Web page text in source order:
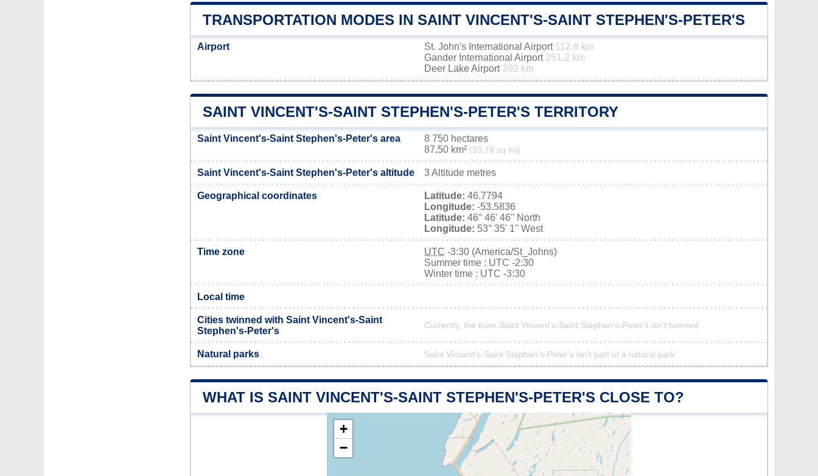
TRANSPORTATION MODES IN SAINT VINCENT'S-SAINT STEPHEN'S-PETER'S
Airport St. John's International Airport 112.6 km
Gander International Airport 251.2 km
Deer Lake Airport 392 km
SAINT VINCENT'S-SAINT STEPHEN'S-PETER'S TERRITORY
Saint Vincent's-Saint Stephen's-Peter's area
8 750 hectares
87,50 km² (33,78 sq mi)
Saint Vincent's-Saint Stephen's-Peter's altitude 3 Altitude metres
Geographical coordinates Latitude: 46.7794
Longitude: -53.5836
Latitude: 46° 46' 46'' North
Longitude: 53° 35' 1'' West
Time zone UTC -3:30 (America/St_Johns)
Summer time : UTC -2:30
Winter time : UTC -3:30
Local time
Cities twinned with Saint Vincent's-Saint
Stephen's-Peter's
Currently, the town Saint Vincent's-Saint Stephen's-Peter's isn’t twinned
Natural parks Saint Vincent's-Saint Stephen's-Peter's isn't part of a natural park
WHAT IS SAINT VINCENT'S-SAINT STEPHEN'S-PETER'S CLOSE TO?
+
−